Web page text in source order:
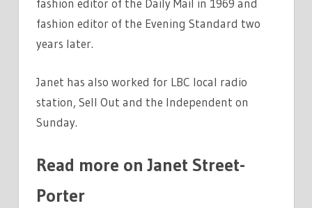
fashion editor of the Daily Mail in 1969 and
fashion editor of the Evening Standard two
years later.
Janet has also worked for LBC local radio
station, Sell Out and the Independent on
Sunday.
Read more on Janet Street-
Porter